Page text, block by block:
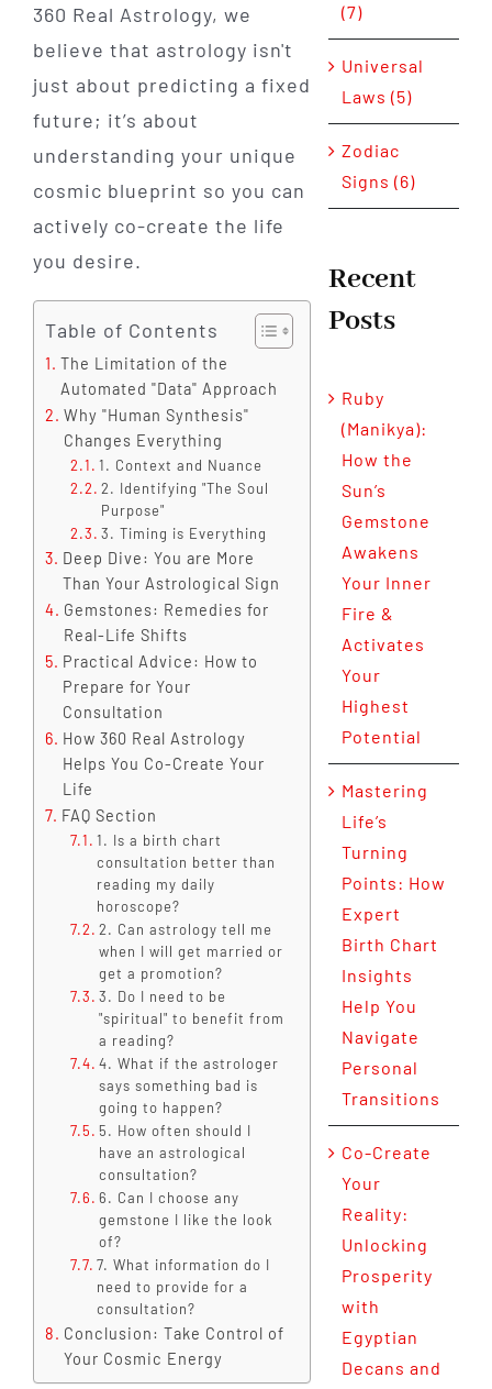
360 Real Astrology, we
believe that astrology isn't
just about predicting a fixed
future; it’s about
understanding your unique
cosmic blueprint so you can
actively co-create the life
you desire.
Table of Contents
The Limitation of the
Automated "Data" Approach
Why "Human Synthesis"
Changes Everything
1. Context and Nuance
2. Identifying "The Soul
Purpose"
3. Timing is Everything
Deep Dive: You are More
Than Your Astrological Sign
Gemstones: Remedies for
Real-Life Shifts
Practical Advice: How to
Prepare for Your
Consultation
How 360 Real Astrology
Helps You Co-Create Your
Life
FAQ Section
1. Is a birth chart
consultation better than
reading my daily
horoscope?
2. Can astrology tell me
when I will get married or
get a promotion?
3. Do I need to be
"spiritual" to benefit from
a reading?
4. What if the astrologer
says something bad is
going to happen?
5. How often should I
have an astrological
consultation?
6. Can I choose any
gemstone I like the look
of?
7. What information do I
need to provide for a
consultation?
Conclusion: Take Control of
Your Cosmic Energy
(7)
Universal
Laws (5)
Zodiac
Signs (6)
Recent
Posts
Ruby
(Manikya):
How the
Sun’s
Gemstone
Awakens
Your Inner
Fire &
Activates
Your
Highest
Potential
Mastering
Life’s
Turning
Points: How
Expert
Birth Chart
Insights
Help You
Navigate
Personal
Transitions
Co-Create
Your
Reality:
Unlocking
Prosperity
with
Egyptian
Decans and